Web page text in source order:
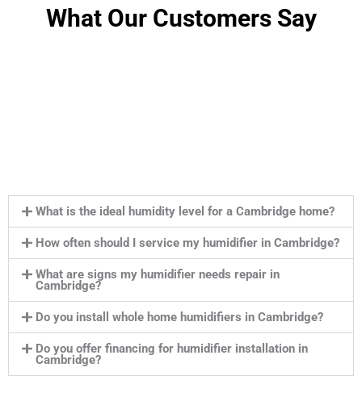
What Our Customers Say
What is the ideal humidity level for a Cambridge home?
How often should I service my humidifier in Cambridge?
What are signs my humidifier needs repair in
Cambridge?
Do you install whole home humidifiers in Cambridge?
Do you offer financing for humidifier installation in
Cambridge?